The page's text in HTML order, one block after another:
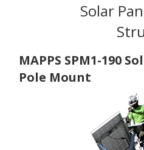
Solar
MAPPS SPM1-190
Pole Mount